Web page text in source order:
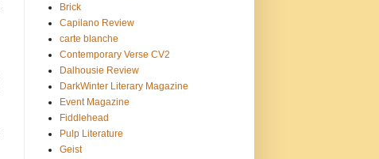
Brick
Capilano Review
carte blanche
Contemporary Verse CV2
Dalhousie Review
DarkWinter Literary Magazine
Event Magazine
Fiddlehead
Pulp Literature
Geist